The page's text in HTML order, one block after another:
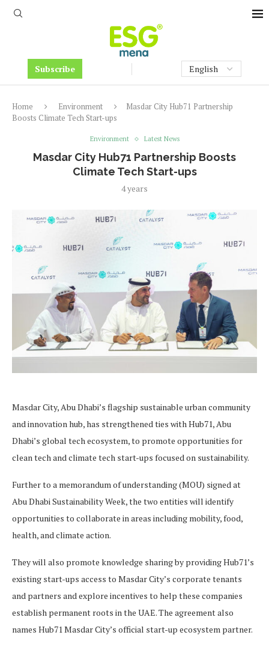
Subscribe
Home Environment
Masdar City Hub71 Partnership
Boosts Climate Tech Start-ups
Environment Latest News
Masdar City Hub71 Partnership Boosts
Climate Tech Start-ups
4 years
Masdar City, Abu Dhabi’s flagship sustainable urban community
and innovation hub, has strengthened ties with Hub71, Abu
Dhabi’s global tech ecosystem, to promote opportunities for
clean tech and climate tech start-ups focused on sustainability.
Further to a memorandum of understanding (MOU) signed at
Abu Dhabi Sustainability Week, the two entities will identify
opportunities to collaborate in areas including mobility, food,
health, and climate action.
They will also promote knowledge sharing by providing Hub71’s
existing start-ups access to Masdar City’s corporate tenants
and partners and explore incentives to help these companies
establish permanent roots in the UAE. The agreement also
names Hub71 Masdar City’s official start-up ecosystem partner.